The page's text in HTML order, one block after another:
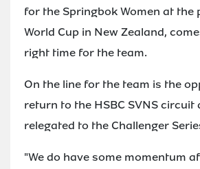
for the Springbok Women at the
World Cup in New Zealand,
right time for the team.
On the line for the team is the
return to the HSBC SVNS circuit
relegated to the Challenger
"We do have some momentum